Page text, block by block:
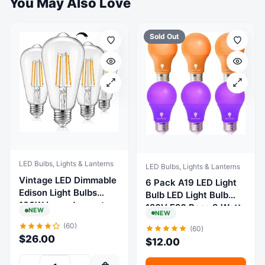
LED Bulbs, Lights & Lanterns
Vintage LED Dimmable
Edison Light Bulbs
100W Incandescent
1200Lumens, E26 Base
LED Filament Bulb,
2700K Warm White,
NEW
(60)
$26.00
Sold Out
LED Bulbs, Lights & Lanterns
6 Pack A19 LED Light
Bulb LED Light Bulb
120V E26 Base 9 Watt
Pack)
NEW
(60)
$12.00